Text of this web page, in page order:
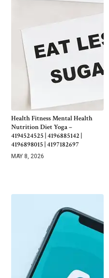
Health Fitness Mental Health
Nutrition Diet Yoga –
4194524525 | 4196885142 |
4196898015 | 4197182697
MAY 8, 2026